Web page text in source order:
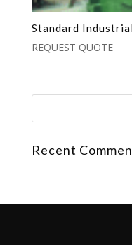
Standard
REQUEST QUOTE
Recent